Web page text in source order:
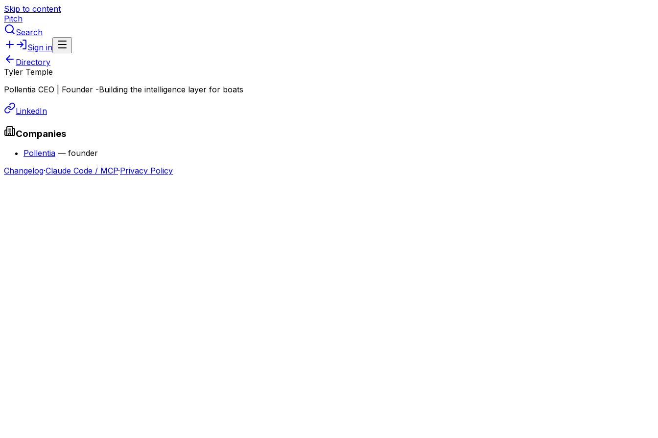
Skip to content
Pitch
Search
Sign in
Directory
Tyler Temple
Pollentia CEO | Founder -Building the intelligence layer for boats
LinkedIn
Companies
Pollentia — founder
Changelog·Claude Code / MCP·Privacy Policy